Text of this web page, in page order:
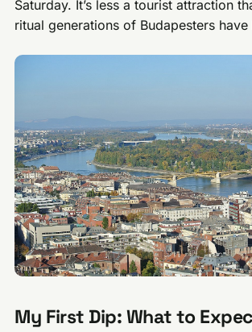
Saturday. It’s less a tourist attraction
ritual generations of Budapesters
My First Dip: What to